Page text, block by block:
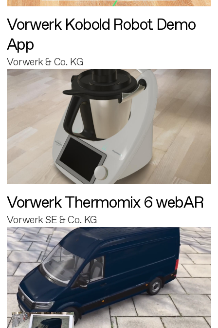
Vorwerk Kobold Robot Demo
App
Vorwerk & Co. KG
Vorwerk Thermomix 6 webAR
Vorwerk SE & Co. KG